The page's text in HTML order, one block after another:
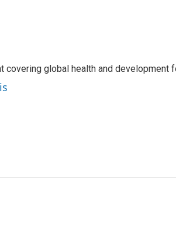
covering global health and development